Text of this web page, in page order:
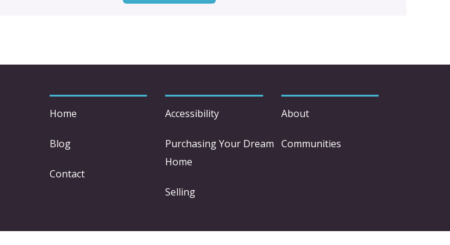
Home
Blog
Contact
Accessibility
Purchasing Your Dream
Home
Selling
About
Communities